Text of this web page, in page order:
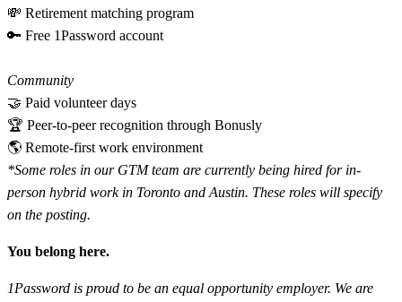
💸 Retirement matching program
🔑 Free 1Password account
Community
🤝 Paid volunteer days
🏆 Peer-to-peer recognition through Bonusly
🌎 Remote-first work environment
*Some roles in our GTM team are currently being hired for in-
person hybrid work in Toronto and Austin. These roles will specify
on the posting.
You belong here.
1Password is proud to be an equal opportunity employer. We are